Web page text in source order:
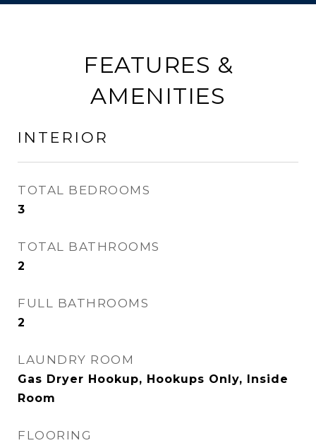
FEATURES &
AMENITIES
INTERIOR
TOTAL BEDROOMS
3
TOTAL BATHROOMS
2
FULL BATHROOMS
2
LAUNDRY ROOM
Gas Dryer Hookup, Hookups Only, Inside
Room
FLOORING